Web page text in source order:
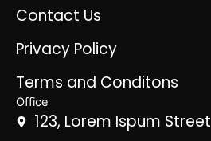
Contact Us
Privacy Policy
Terms and Conditons
Office
123, Lorem Ispum Street